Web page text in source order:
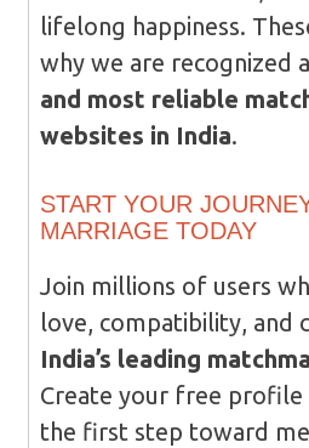
lifelong happiness.
why we are recognized
and most reliable
websites in India.
START YOUR
MARRIAGE TODAY
Join millions of users
love, compatibility, and
India’s leading
Create your free profile
the first step toward